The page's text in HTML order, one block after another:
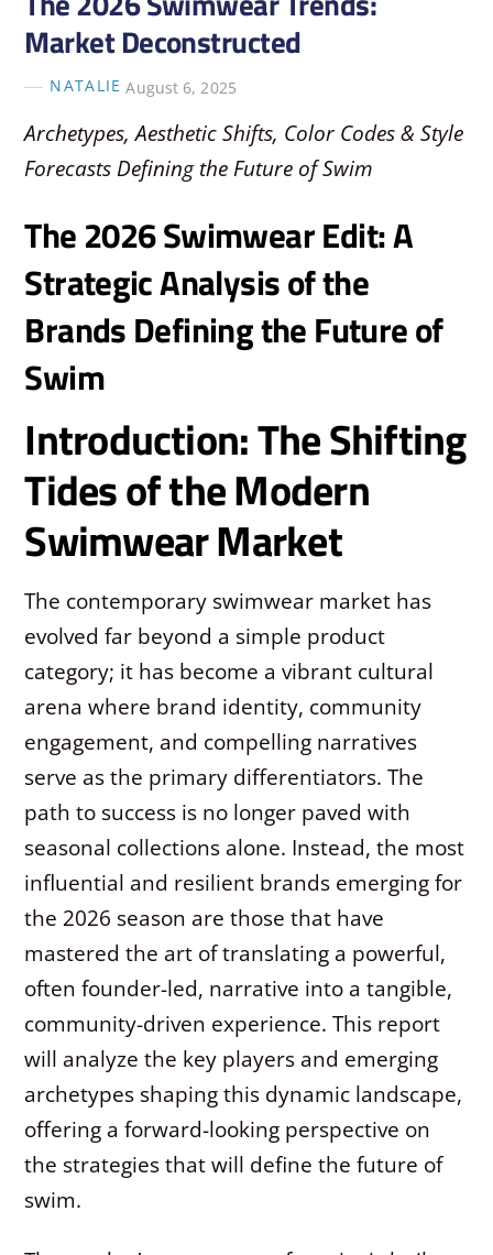
Market Deconstructed
NATALIE August 6, 2025
Archetypes, Aesthetic Shifts, Color Codes & Style
Forecasts Defining the Future of Swim
The 2026 Swimwear Edit: A
Strategic Analysis of the
Brands Defining the Future of
Swim
Introduction: The Shifting
Tides of the Modern
Swimwear Market
The contemporary swimwear market has
evolved far beyond a simple product
category; it has become a vibrant cultural
arena where brand identity, community
engagement, and compelling narratives
serve as the primary differentiators. The
path to success is no longer paved with
seasonal collections alone. Instead, the most
influential and resilient brands emerging for
the 2026 season are those that have
mastered the art of translating a powerful,
often founder-led, narrative into a tangible,
community-driven experience. This report
will analyze the key players and emerging
archetypes shaping this dynamic landscape,
offering a forward-looking perspective on
the strategies that will define the future of
swim.